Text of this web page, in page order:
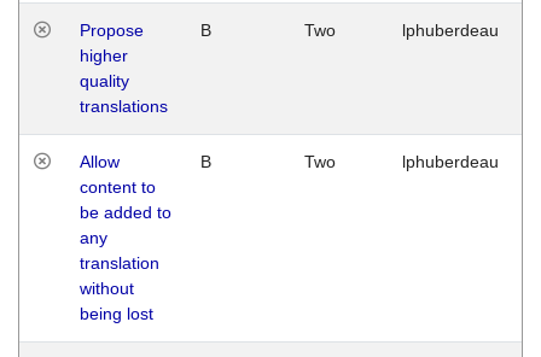
Propose
higher
quality
translations
B Two lphuberdeau
Allow
content to
be added to
any
translation
without
being lost
B Two lphuberdeau